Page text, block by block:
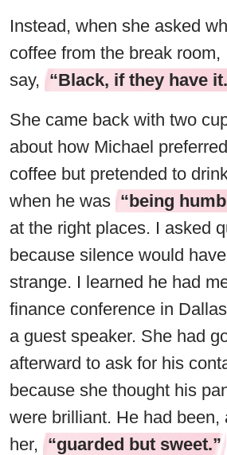
Instead, when she asked
coffee from the break
say, “Black, if they have
She came back with two
about how Michael
coffee but pretended to
when he was “being
at the right places. I asked
because silence would
strange. I learned he had
finance conference in
a guest speaker. She had
afterward to ask for his
because she thought his
were brilliant. He had been,
her, “guarded but sweet.”